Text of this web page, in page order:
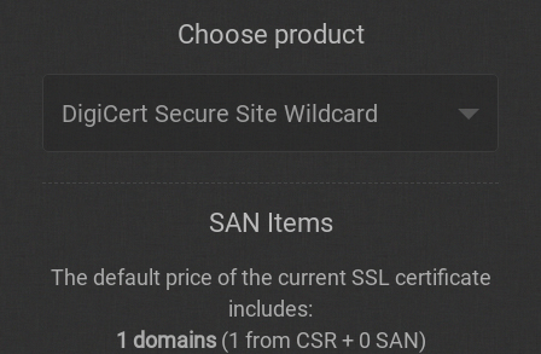
Choose product
SAN Items
The default price of the current SSL certificate
includes:
1 domains (1 from CSR + 0 SAN)